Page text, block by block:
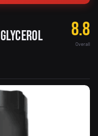
8.8
Overall